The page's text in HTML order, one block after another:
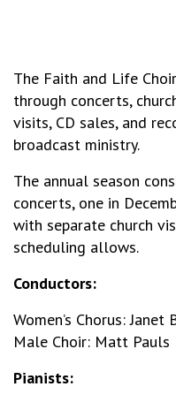
The Faith and Life
through concerts,
visits, CD sales, and
broadcast ministry.
The annual season
concerts, one in
with separate church
scheduling allows.
Conductors:
Women’s Chorus: Janet
Male Choir: Matt Pauls
Pianists: